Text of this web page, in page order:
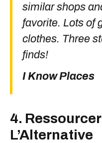
similar shops
favorite. Lots of
clothes. Three
finds!
I Know Places
4.
L’Alternative